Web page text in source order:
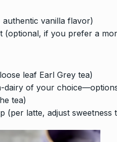
vanilla flavor)
(optional, if you prefer a
leaf Earl Grey tea)
dairy of your
tea)
(per latte, adjust sweetness